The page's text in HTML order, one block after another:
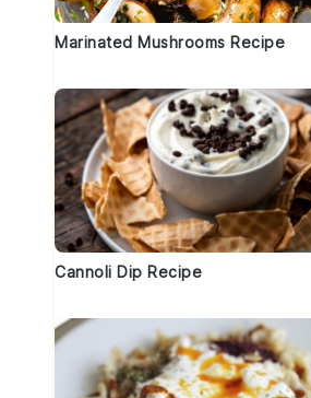
Marinated Mushrooms Recipe
Cannoli Dip Recipe